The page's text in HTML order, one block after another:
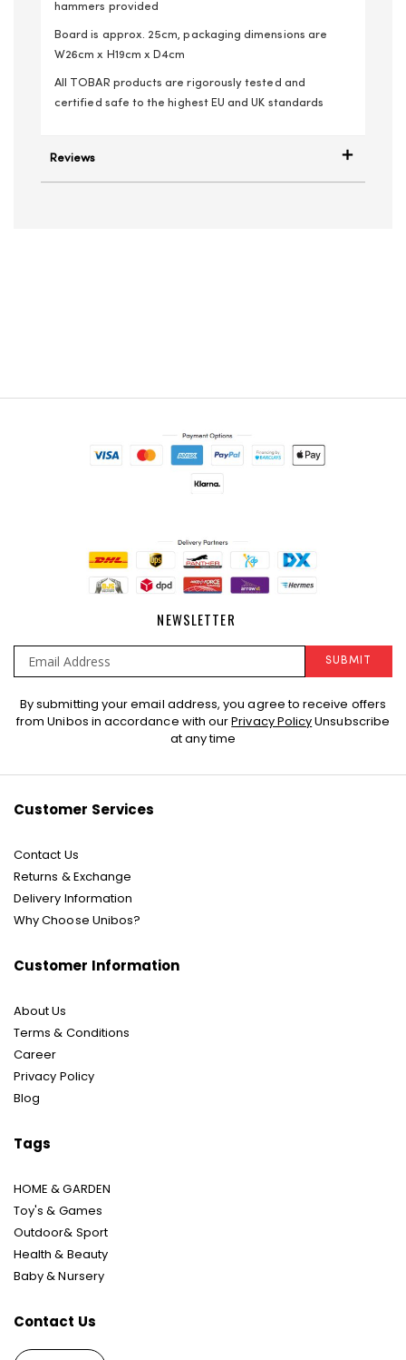
hammers provided
Board is approx. 25cm, packaging dimensions are
W26cm x H19cm x D4cm
All TOBAR products are rigorously tested and
certified safe to the highest EU and UK standards
Reviews
NEWSLETTER
Sign
Up
SUBMIT
By submitting your email address, you agree to receive offers
from Unibos in accordance with ourPrivacy PolicyUnsubscribe
at any time
Customer Services
Contact Us
Returns & Exchange
Delivery Information
Why Choose Unibos?
Customer Information
About Us
Terms & Conditions
Career
Privacy Policy
Blog
Tags
HOME & GARDEN
Toy's & Games
Outdoor& Sport
Health & Beauty
Baby & Nursery
Contact Us